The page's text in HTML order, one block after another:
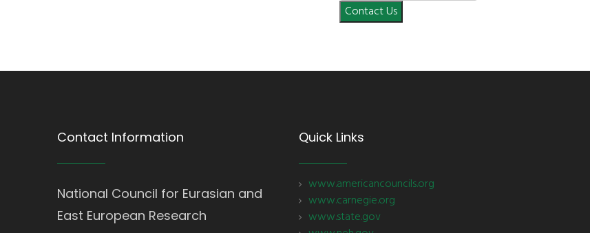
Contact Us
Contact Information
National Council for Eurasian and
East European Research
Quick Links
www.americancouncils.org
www.carnegie.org
www.state.gov